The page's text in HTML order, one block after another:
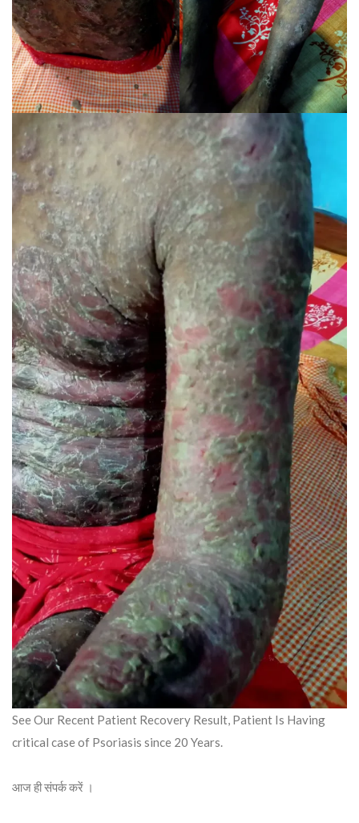
See Our Recent Patient Recovery Result, Patient Is Having
critical case of Psoriasis since 20 Years.
आज ही संपर्क करें ।